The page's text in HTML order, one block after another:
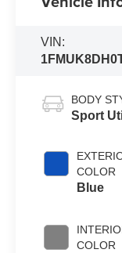
VIN:
BODY
Sport
COLOR
Blue
COLOR